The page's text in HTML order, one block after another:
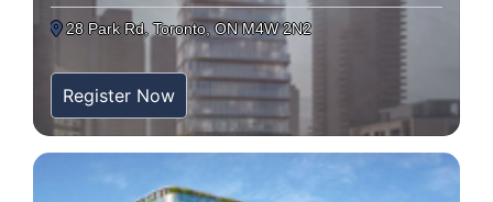
28 Park Rd, Toronto, ON M4W 2N2
Register Now